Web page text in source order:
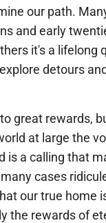
our path.
and early
it's a lifelong
detours
great rewards,
at large the
is a calling that
cases
our true home
the rewards of